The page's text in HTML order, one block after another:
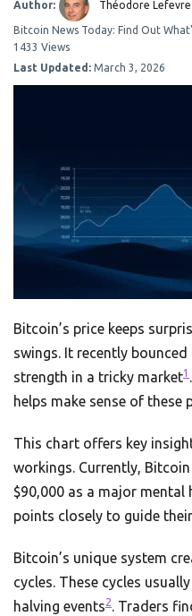
Author: Théodore Lefevre
Bitcoin News Today: Find Out
1433 Views
Last Updated: March 3, 2026
Bitcoin’s price keeps
swings. It recently
strength in a tricky market1
helps make sense of these
This chart offers key
workings. Currently,
$90,000 as a major mental
points closely to guide
Bitcoin’s unique system
cycles. These cycles
halving events2. Traders